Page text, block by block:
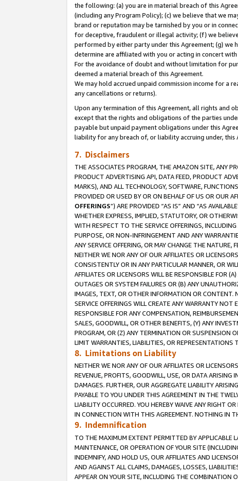
the following: (a) you are in material breach of this
(including any Program Policy); (c) we believe that we
brand or reputation may be tarnished by you or in
for deceptive, fraudulent or illegal activity; (f) we
performed by either party under this Agreement; (g) we
determine are affiliated with you or acting in concert
For the avoidance of doubt and without limitation for
deemed a material breach of this Agreement.
We may hold accrued unpaid commission income for a
any cancellations or returns).
Upon any termination of this Agreement, all rights and
except that the rights and obligations of the parties
payable but unpaid payment obligations under this
liability for any breach of, or liability accruing under,
7. Disclaimers
THE ASSOCIATES PROGRAM, THE AMAZON SITE, ANY
PRODUCT ADVERTISING API, DATA FEED, PRODUCT
MARKS), AND ALL TECHNOLOGY, SOFTWARE,
PROVIDED OR USED BY OR ON BEHALF OF US OR OUR
OFFERINGS”) ARE PROVIDED “AS IS” AND “AS
WHETHER EXPRESS, IMPLIED, STATUTORY, OR
WITH RESPECT TO THE SERVICE OFFERINGS,
PURPOSE, OR NON-INFRINGEMENT AND ANY
ANY SERVICE OFFERING, OR MAY CHANGE THE
NEITHER WE NOR ANY OF OUR AFFILIATES OR
CONSISTENTLY OR IN ANY PARTICULAR MANNER, OR
AFFILIATES OR LICENSORS WILL BE RESPONSIBLE FOR
OUTAGES OR SYSTEM FAILURES OR (B) ANY
IMAGES, TEXT, OR OTHER INFORMATION OR CONTENT.
SERVICE OFFERINGS WILL CREATE ANY WARRANTY
RESPONSIBLE FOR ANY COMPENSATION,
SALES, GOODWILL, OR OTHER BENEFITS, (Y) ANY
PROGRAM, OR (Z) ANY TERMINATION OR SUSPENSION
LIMIT WARRANTIES, LIABILITIES, OR
8. Limitations on Liability
NEITHER WE NOR ANY OF OUR AFFILIATES OR
REVENUE, PROFITS, GOODWILL, USE, OR DATA ARISING
DAMAGES. FURTHER, OUR AGGREGATE LIABILITY
PAYABLE TO YOU UNDER THIS AGREEMENT IN THE
LIABILITY OCCURRED. YOU HEREBY WAIVE ANY RIGHT
IN CONNECTION WITH THIS AGREEMENT. NOTHING IN
9. Indemnification
TO THE MAXIMUM EXTENT PERMITTED BY APPLICABLE
MAINTENANCE, OR OPERATION OF YOUR SITE
INDEMNIFY, AND HOLD US, OUR AFFILIATES AND
AND AGAINST ALL CLAIMS, DAMAGES, LOSSES,
APPEAR ON YOUR SITE, INCLUDING THE COMBINATION